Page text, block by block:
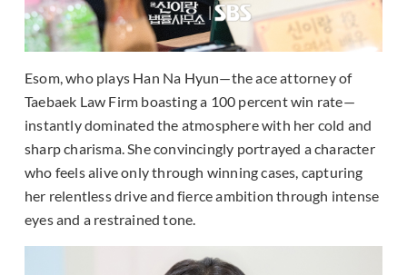
Esom, who plays Han Na Hyun—the ace attorney of
Taebaek Law Firm boasting a 100 percent win rate—
instantly dominated the atmosphere with her cold and
sharp charisma. She convincingly portrayed a character
who feels alive only through winning cases, capturing
her relentless drive and fierce ambition through intense
eyes and a restrained tone.